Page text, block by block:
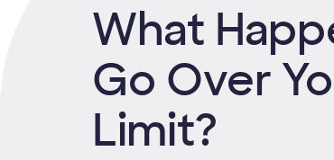
What
Go Over
Limit?